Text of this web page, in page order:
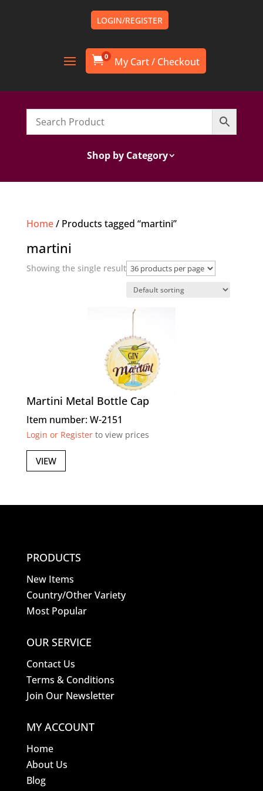
LOGIN/REGISTER
0
Shop by Category
Home/ Products tagged “martini”
martini
Showing the single result
Martini Metal Bottle Cap
Item number: W-2151
Login or Registerto view prices
VIEW
PRODUCTS
New Items
Country/Other Variety
Most Popular
OUR SERVICE
Contact Us
Terms & Conditions
Join Our Newsletter
MY ACCOUNT
Home
About Us
Blog